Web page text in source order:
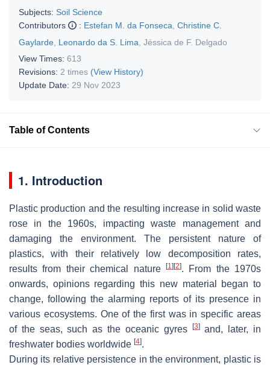
Subjects: Soil Science
Contributors
: Estefan M. da Fonseca Christine C.
Gaylarde Leonardo da S. Lima Jéssica de F. Delgado
View Times: 613
Revisions: 2 times (View History)
Update Date: 29 Nov 2023
Table of Contents
1. Introduction
Plastic production and the resulting increase in solid waste
rose in the 1960s, impacting waste management and
damaging the environment. The persistent nature of
plastics, with their relatively low decomposition rates,
results from their chemical nature
[1] [2]. From the 1970s
onwards, opinions regarding this new material began to
change, following the alarming reports of its presence in
various ecosystems. One of the first was in specific areas
of the seas, such as the oceanic gyres
[3]and, later, in
freshwater bodies worldwide [4].
During its relative persistence in the environment, plastic is